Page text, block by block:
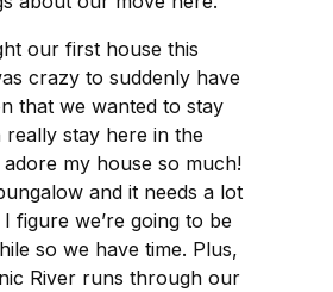
our first house this
crazy to suddenly have
that we wanted to stay
really stay here in the
my house so much!
and it needs a lot
figure we’re going to be
so we have time. Plus,
River runs through our